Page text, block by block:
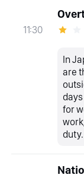
11:30
In
are
for
duty.